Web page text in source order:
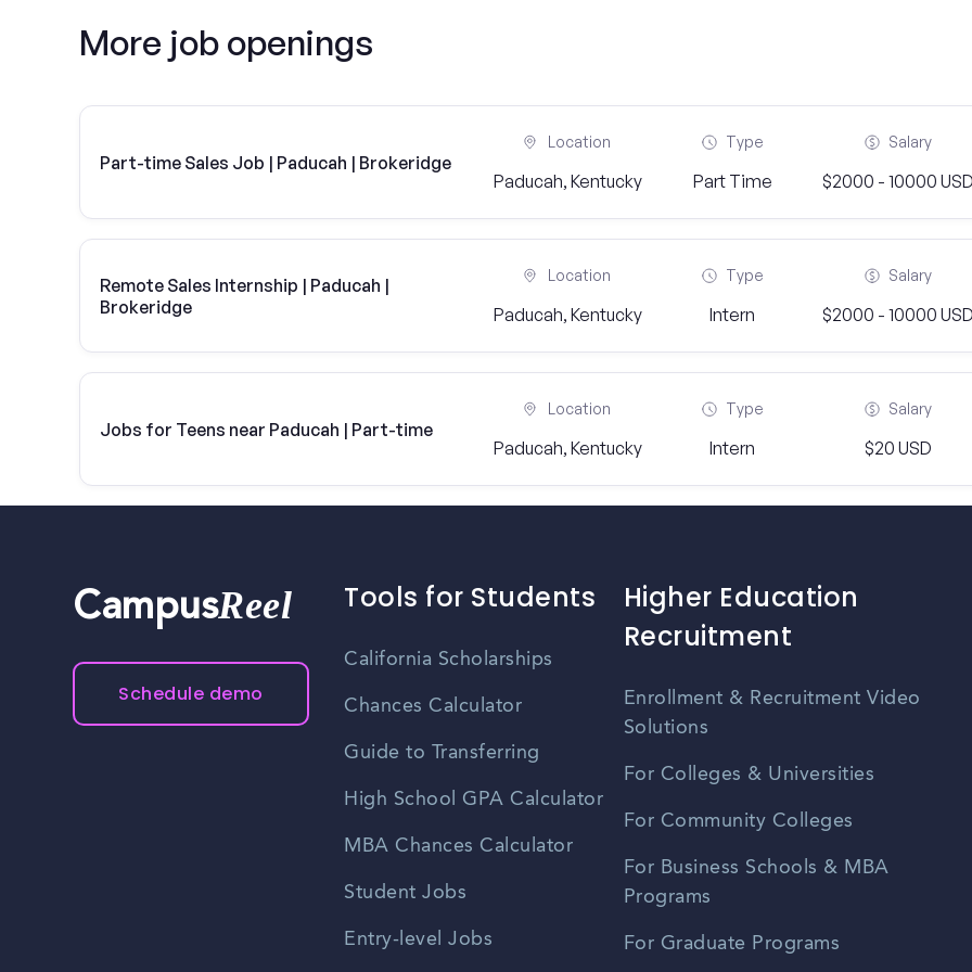
More job openings
Part-time Sales Job | Paducah | Brokeridge
Location
Paducah, Kentucky
Type
Part Time
Salary
$2000 - 10000
Remote Sales Internship | Paducah |
Brokeridge
Location
Paducah, Kentucky
Type
Intern
Salary
$2000 - 10000
Jobs for Teens near Paducah | Part-time
Location
Paducah, Kentucky
Type
Intern
Salary
$20 USD
CampusReel
Schedule demo
Tools for Students
California Scholarships
Chances Calculator
Guide to Transferring
High School GPA Calculator
MBA Chances Calculator
Student Jobs
Entry-level Jobs
Higher Education
Recruitment
Enrollment & Recruitment Video
Solutions
For Colleges & Universities
For Community Colleges
For Business Schools & MBA
Programs
For Graduate Programs